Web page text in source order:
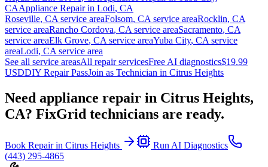
CAAppliance Repair in Lodi, CA
Roseville, CA service areaFolsom, CA service areaRocklin, CA
service areaRancho Cordova, CA service areaSacramento, CA
service areaElk Grove, CA service areaYuba City, CA service
areaLodi, CA service area
See all service areasAll repair servicesFree AI diagnostics$19.99
USDDIY Repair PassJoin as Technician in Citrus Heights
Need appliance repair in Citrus Heights,
CA? FixGrid technicians are ready.
Book Repair in Citrus Heights
Run AI Diagnostics
(443) 295-4865